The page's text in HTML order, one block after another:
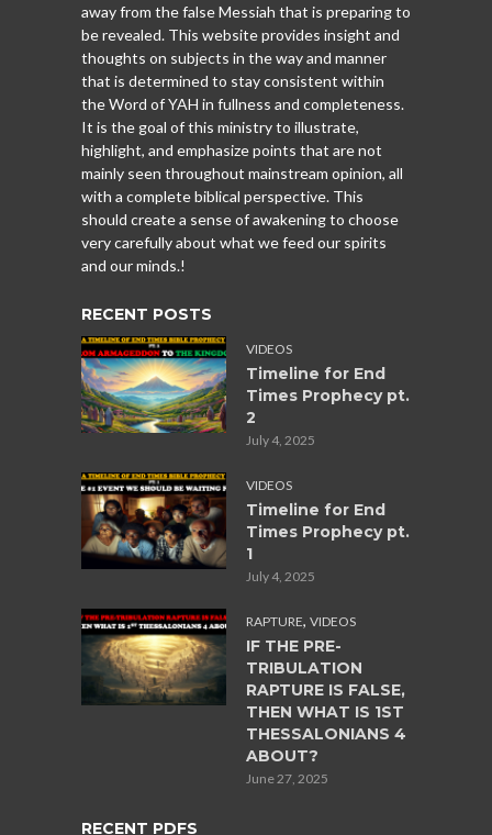
away from the false Messiah that is preparing to
be revealed. This website provides insight and
thoughts on subjects in the way and manner
that is determined to stay consistent within
the Word of YAH in fullness and completeness.
It is the goal of this ministry to illustrate,
highlight, and emphasize points that are not
mainly seen throughout mainstream opinion, all
with a complete biblical perspective. This
should create a sense of awakening to choose
very carefully about what we feed our spirits
and our minds.!
RECENT POSTS
VIDEOS
Timeline for End
Times Prophecy pt.
2
July 4, 2025
VIDEOS
Timeline for End
Times Prophecy pt.
1
July 4, 2025
RAPTURE, VIDEOS
IF THE PRE-
TRIBULATION
RAPTURE IS FALSE,
THEN WHAT IS 1ST
THESSALONIANS 4
ABOUT?
June 27, 2025
RECENT PDFS